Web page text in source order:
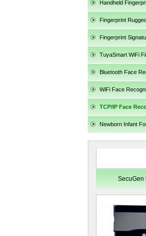
Handheld
Fingerprint
Fingerprint
TuyaSmart WiFi
Bluetooth Face
WiFi Face
TCP/IP Face
Newborn Infant
SecuGen